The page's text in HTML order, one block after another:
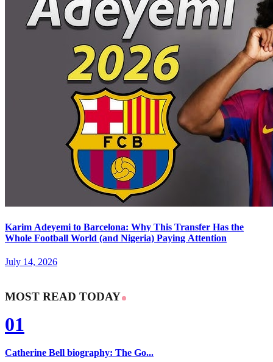
Karim Adeyemi to Barcelona: Why This Transfer Has the
Whole Football World (and Nigeria) Paying Attention
July 14, 2026
MOST READ TODAY
01
Catherine Bell biography: The Go...